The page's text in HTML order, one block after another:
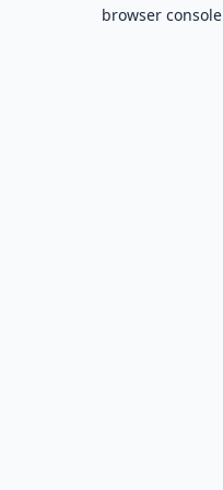
browser